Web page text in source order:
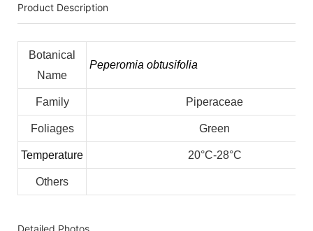
Product Description
Botanical
Name
Peperomia obtusifolia
Family Piperaceae
Foliages Green
Temperature 20°C-28°C
Others
Detailed Photos